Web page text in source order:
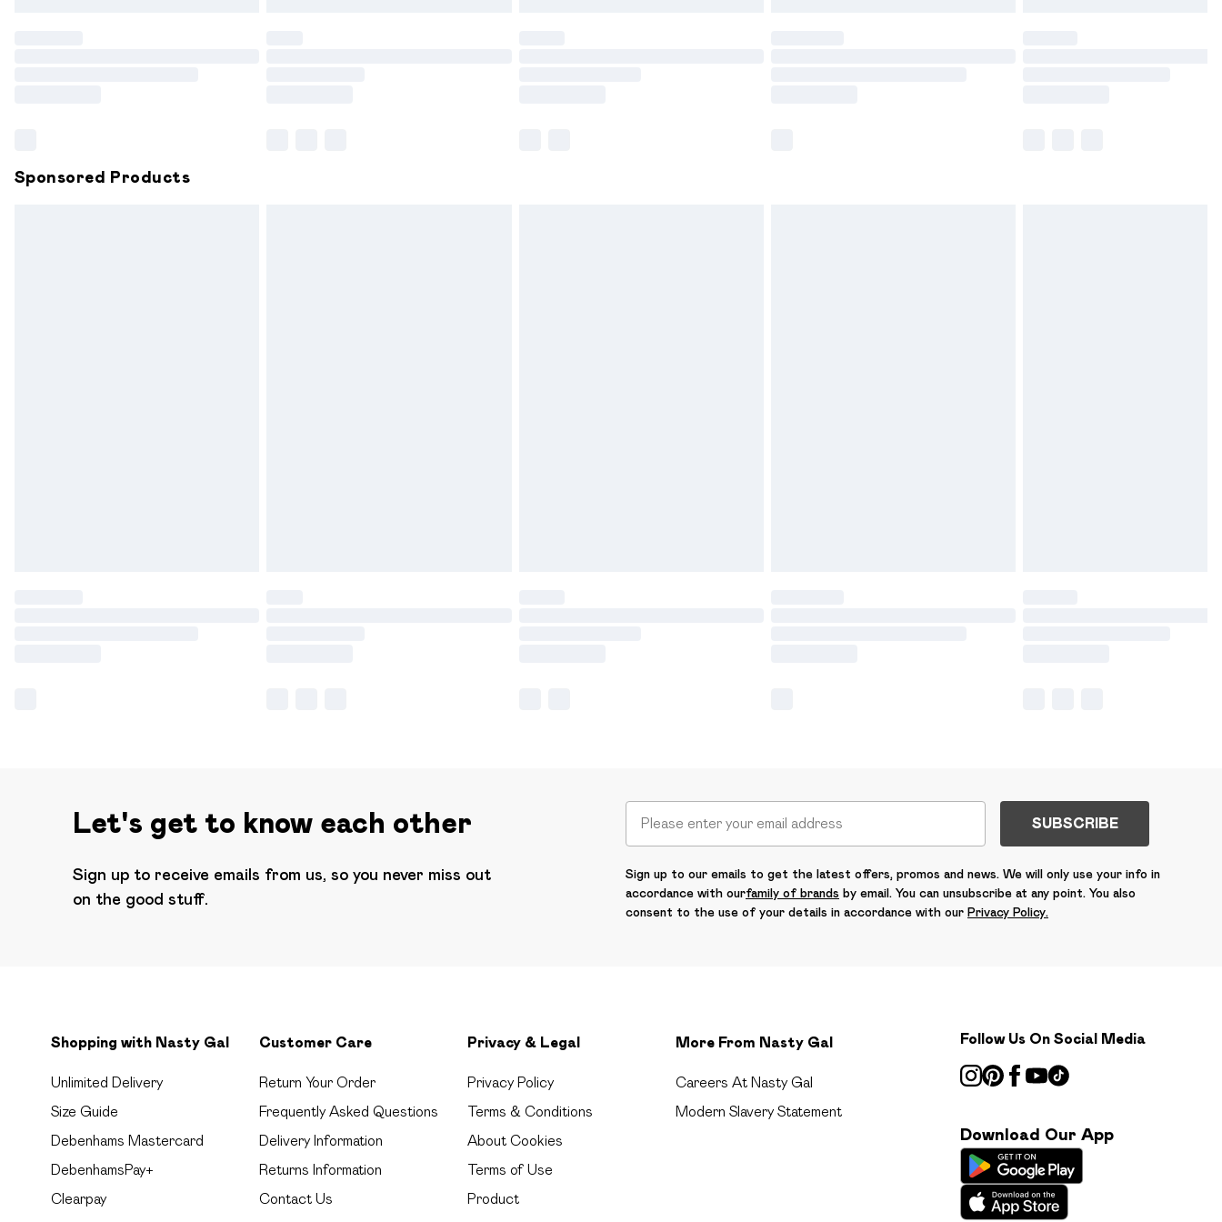
Sponsored Products
Let's get to know each other
Sign up to receive emails from us, so you never miss out
on the good stuff.
SUBSCRIBE
Sign up to our emails to get the latest offers, promos and news. We will only use your info in
accordance with ourfamily of brands by email. You can unsubscribe at any point. You also
consent to the use of your details in accordance with our Privacy Policy.
Shopping with Nasty Gal
Unlimited Delivery
Size Guide
Debenhams Mastercard
DebenhamsPay+
Clearpay
Customer Care
Return Your Order
Frequently Asked Questions
Delivery Information
Returns Information
Contact Us
Privacy & Legal
Privacy Policy
Terms & Conditions
About Cookies
Terms of Use
Product
More From Nasty Gal
Careers At Nasty Gal
Modern Slavery Statement
Follow Us On Social Media
Download Our App